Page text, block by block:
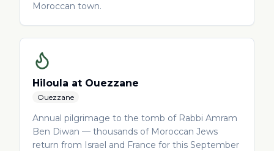
Moroccan town.
Hiloula at Ouezzane
Ouezzane
Annual pilgrimage to the tomb of Rabbi Amram
Ben Diwan — thousands of Moroccan Jews
return from Israel and France for this September